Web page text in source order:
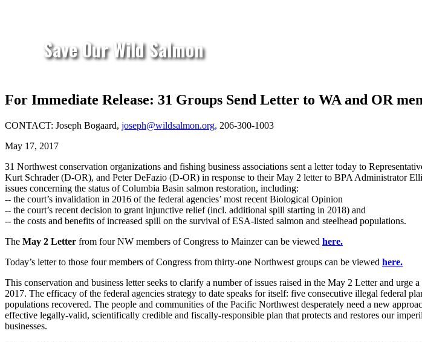
Save Our Wild Salmon
For Immediate Release: 31 Groups Send Letter to WA and OR
CONTACT: Joseph Bogaard, joseph@wildsalmon.org, 206-300-1003
May 17, 2017
31 Northwest conservation organizations and fishing business associations sent a letter today to
Kurt Schrader (D-OR), and Peter DeFazio (D-OR) in response to their May 2 letter to BPA Administrator
issues concerning the status of Columbia Basin salmon restoration, including:
-- the court’s invalidation in 2016 of the federal agencies’ most recent Biological Opinion
-- the court’s recent decision to grant injunctive relief (incl. additional spill starting in 2018) and
-- the costs and benefits of increased spill on the survival of ESA-listed salmon and steelhead populations.
The May 2 Letter from four NW members of Congress to Mainzer can be viewed here.
Today’s letter to those four members of Congress from thirty-one Northwest groups can be viewed here.
This conservation and business letter seeks to clarify a number of issues raised in the May 2 Letter and
2017. The efficacy of the federal agencies strategy to date speaks for itself: five consecutive illegal federal
populations recovered. The people and communities of the Pacific Northwest desperately need a new
effective legally-valid, scientifically credible and fiscally-responsible plan that protects and restores our
businesses.